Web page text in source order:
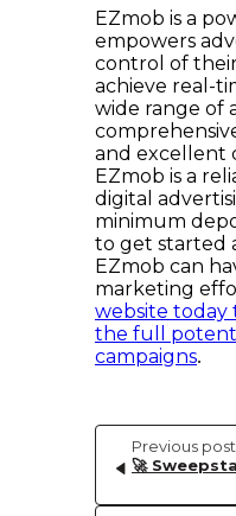
EZmob is a
empowers
control of
achieve real-
wide range of
and excellent
EZmob is a
digital
minimum
to get started
EZmob can
marketing
website today
the full
campaigns.
Previous
🚀